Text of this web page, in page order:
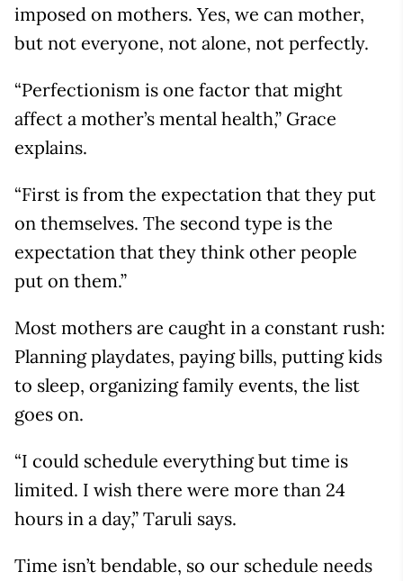
imposed on mothers. Yes, we can mother,
but not everyone, not alone, not perfectly.
“Perfectionism is one factor that might
affect a mother’s mental health,” Grace
explains.
“First is from the expectation that they put
on themselves. The second type is the
expectation that they think other people
put on them.”
Most mothers are caught in a constant rush:
Planning playdates, paying bills, putting kids
to sleep, organizing family events, the list
goes on.
“I could schedule everything but time is
limited. I wish there were more than 24
hours in a day,” Taruli says.
Time isn’t bendable, so our schedule needs